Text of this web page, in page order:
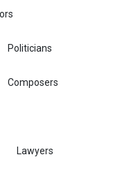
Politicians
Composers
Lawyers